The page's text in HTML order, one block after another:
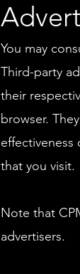
You may
Third-party
their
browser.
that you visit.
Note that
advertisers.